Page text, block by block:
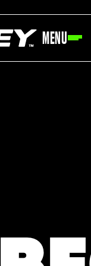
MENU